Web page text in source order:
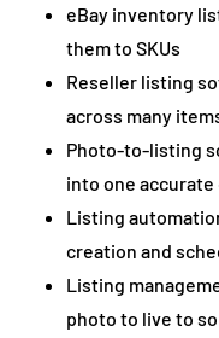
eBay inventory
them to SKUs
Reseller listing
across many
Photo-to-listing
into one
Listing
creation and
Listing
photo to live to